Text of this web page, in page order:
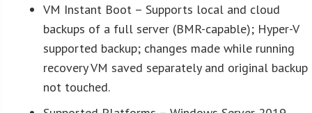
VM Instant Boot – Supports local and cloud
backups of a full server (BMR-capable); Hyper-V
supported backup; changes made while running
recovery VM saved separately and original backup
not touched.